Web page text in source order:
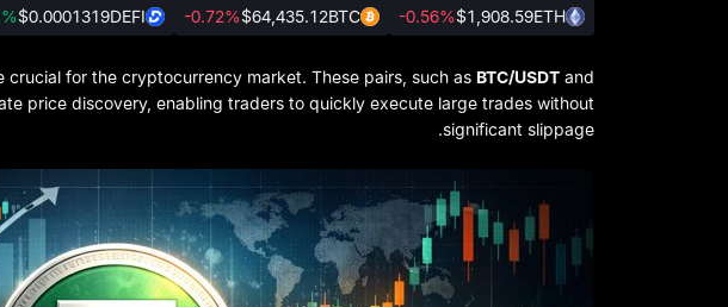
ETH
$1,908.59
-0.56%
BTC
$64,435.12
-0.72%
DEFI
$0.0001319
crucial for the cryptocurrency market. These pairs, such as BTC/USDT and
price discovery, enabling traders to quickly execute large trades without
significant slippage.